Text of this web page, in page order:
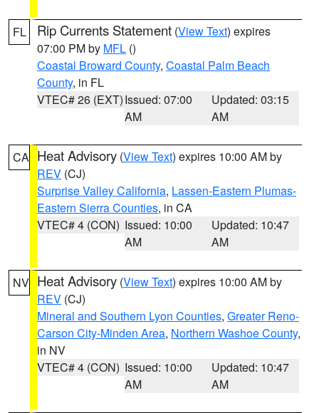
FL Rip Currents Statement (View Text) expires
07:00 PM by MFL ()
Coastal Broward County, Coastal Palm Beach
County, in FL
VTEC# 26 (EXT)Issued: 07:00
AM
Updated: 03:15
AM
CA Heat Advisory (View Text) expires 10:00 AM by
REV (CJ)
Surprise Valley California, Lassen-Eastern Plumas-
Eastern Sierra Counties, in CA
VTEC# 4 (CON) Issued: 10:00
AM
Updated: 10:47
AM
NV Heat Advisory (View Text) expires 10:00 AM by
REV (CJ)
Mineral and Southern Lyon Counties, Greater Reno-
Carson City-Minden Area, Northern Washoe County,
in NV
VTEC# 4 (CON) Issued: 10:00
AM
Updated: 10:47
AM